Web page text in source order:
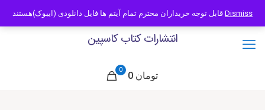
09121466294 info@caspianbook.com
انتشارات کتاب کاسپین
0
0 تومان
Dismiss